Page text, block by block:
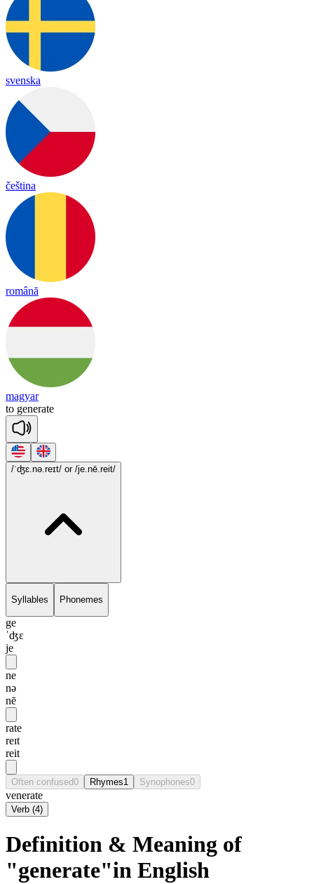
svenska
čeština
română
magyar
to generate
/ˈʤɛ.nə.reɪt/ or /je.nē.reit/
Syllables Phonemes
ge
ˈʤɛ
je
ne
nə
nē
rate
reɪt
reit
Often confused0 Rhymes1 Synophones0
venerate
Verb (4)
Definition & Meaning of
"generate"in English